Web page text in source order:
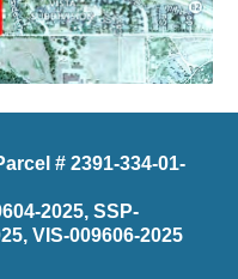
# 2391-334-01-
2025, SSP-
VIS-009606-2025